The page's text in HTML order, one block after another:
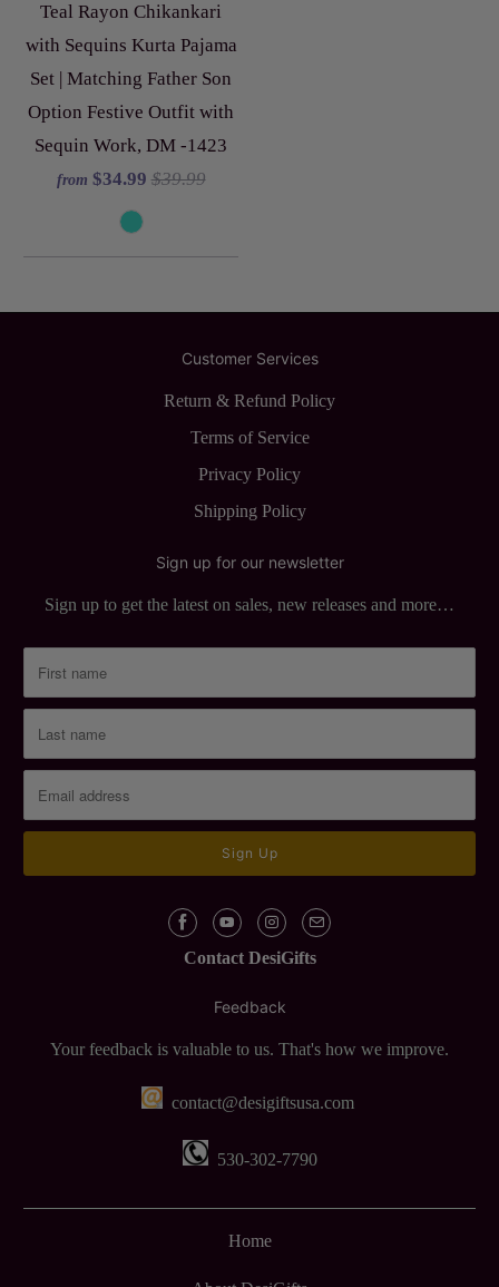
Teal Rayon Chikankari
with Sequins Kurta Pajama
Set | Matching Father Son
Option Festive Outfit with
Sequin Work, DM -1423
from $34.99 $39.99
Customer Services
Return & Refund Policy
Terms of Service
Privacy Policy
Shipping Policy
Sign up for our newsletter
Sign up to get the latest on sales, new releases and more…
Contact DesiGifts
Feedback
Your feedback is valuable to us. That's how we improve.
contact@desigiftsusa.com
530-302-7790
Home